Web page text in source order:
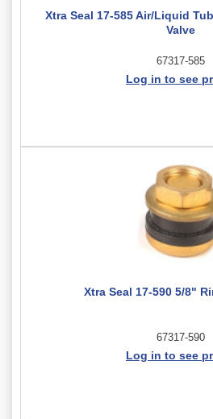
Xtra Seal 17-585 Air/Liquid
Valve
67317-585
Log in to see
Xtra Seal 17-590 5/8"
67317-590
Log in to see